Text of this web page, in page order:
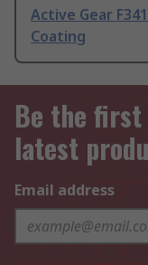
Active Gear
Coating
Be the
latest
Email address